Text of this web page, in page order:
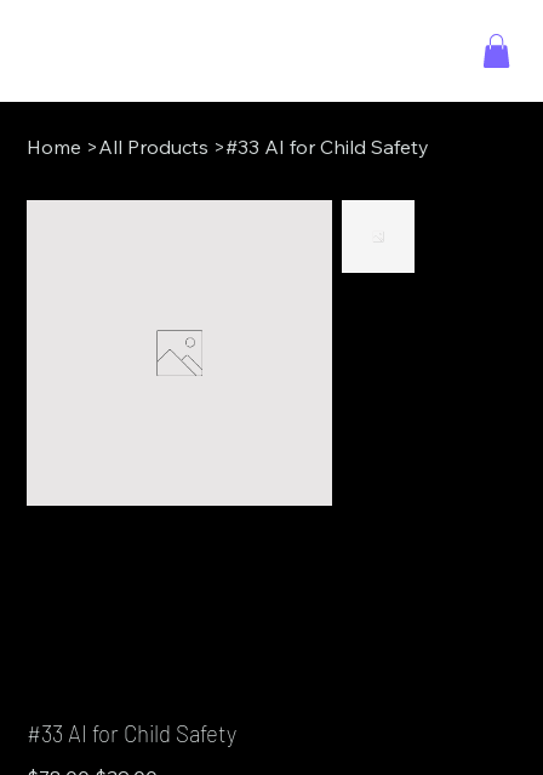
Home >All Products >#33 AI for Child Safety
#33 AI for Child Safety
Original
Sale